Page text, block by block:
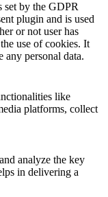
set by the GDPR
plugin and is used
or not user has
use of cookies. It
any personal data.
like
platforms, collect
analyze the key
in delivering a